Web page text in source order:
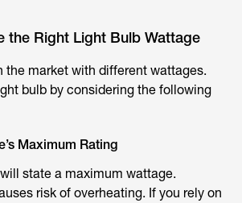
the Right Light Bulb Wattage
the market with different wattages.
bulb by considering the following
Maximum Rating
state a maximum wattage.
risk of overheating. If you rely on